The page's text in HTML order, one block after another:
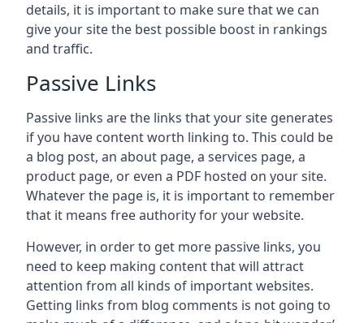
details, it is important to make sure that we can
give your site the best possible boost in rankings
and traffic.
Passive Links
Passive links are the links that your site generates
if you have content worth linking to. This could be
a blog post, an about page, a services page, a
product page, or even a PDF hosted on your site.
Whatever the page is, it is important to remember
that it means free authority for your website.
However, in order to get more passive links, you
need to keep making content that will attract
attention from all kinds of important websites.
Getting links from blog comments is not going to